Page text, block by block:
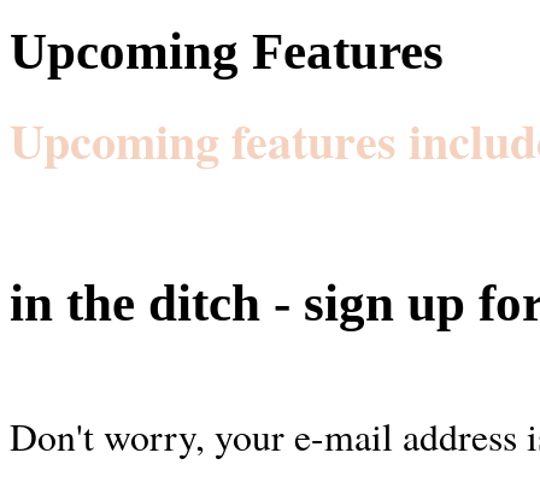
Upcoming Features
Upcoming features
in the ditch - sign up
Don't worry, your e-mail address